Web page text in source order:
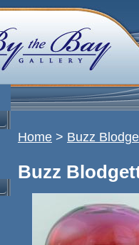
Home > Buzz
Buzz